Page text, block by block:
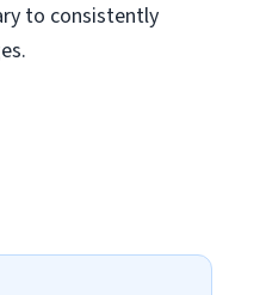
to consistently